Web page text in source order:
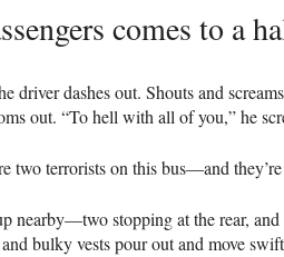
comes to a
driver dashes out. Shouts and
out. “To hell with all of you,” he
two terrorists on this bus—and
nearby—two stopping at the rear,
bulky vests pour out and move